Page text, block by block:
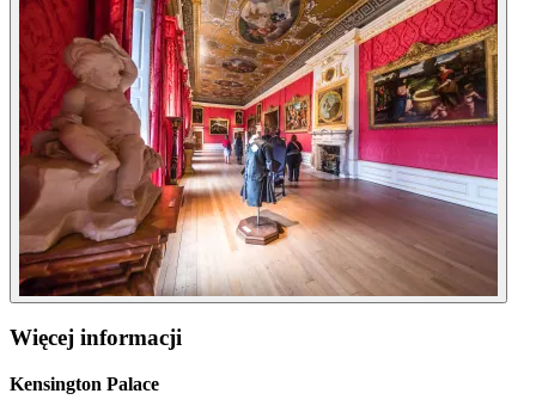
Więcej informacji
Kensington Palace